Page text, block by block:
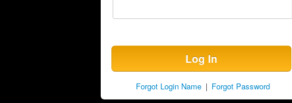
Forgot Login Name | Forgot Password